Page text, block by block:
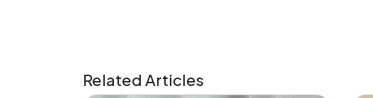
Related Articles